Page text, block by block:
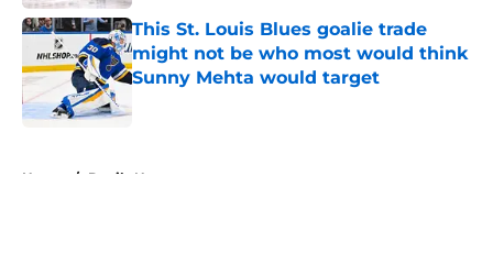
This St. Louis Blues goalie trade
might not be who most would think
Sunny Mehta would target
Home / Devils News